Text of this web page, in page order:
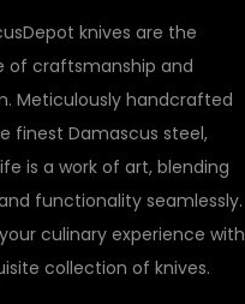
knives are the
of craftsmanship and
Meticulously handcrafted
finest Damascus steel,
is a work of art, blending
functionality seamlessly.
culinary experience with
collection of knives.